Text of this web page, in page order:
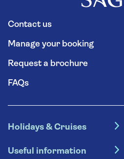
Contact us
Manage your booking
Request a brochure
FAQs
Holidays & Cruises
Escorted tours
Useful information